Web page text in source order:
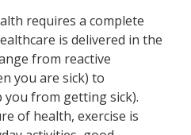
requires a complete
is delivered in the
from reactive
you are sick) to
you from getting sick).
of health, exercise is